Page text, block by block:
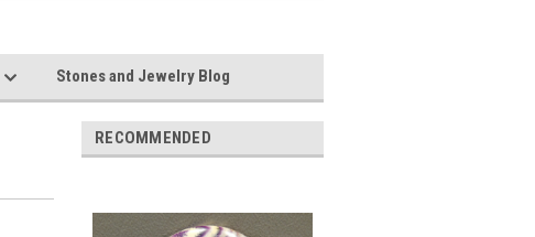
Stones and Jewelry Blog
RECOMMENDED